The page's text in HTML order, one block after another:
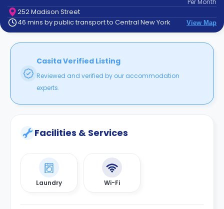
Contact
How
Works
Per Month
252 Madison Street
46 mins by public transport to Central New York
View Map
Casita Verified Listing
Reviewed and verified by our accommodation
experts.
Facilities & Services
Laundry Wi-Fi